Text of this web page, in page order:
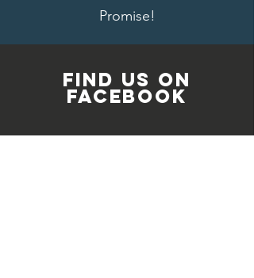
Promise!
FIND US ON
FACEBOOK